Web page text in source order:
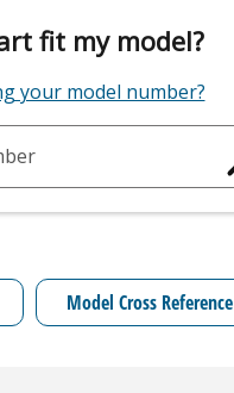
fit my model?
your model number?
Model Cross Reference